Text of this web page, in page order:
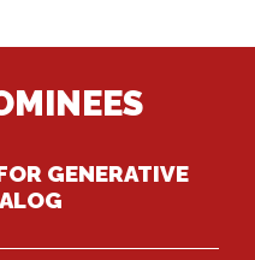
GENERATIVE